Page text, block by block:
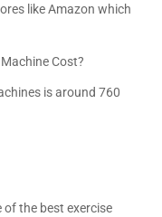
like Amazon which
Cost?
is around 760
of the best exercise